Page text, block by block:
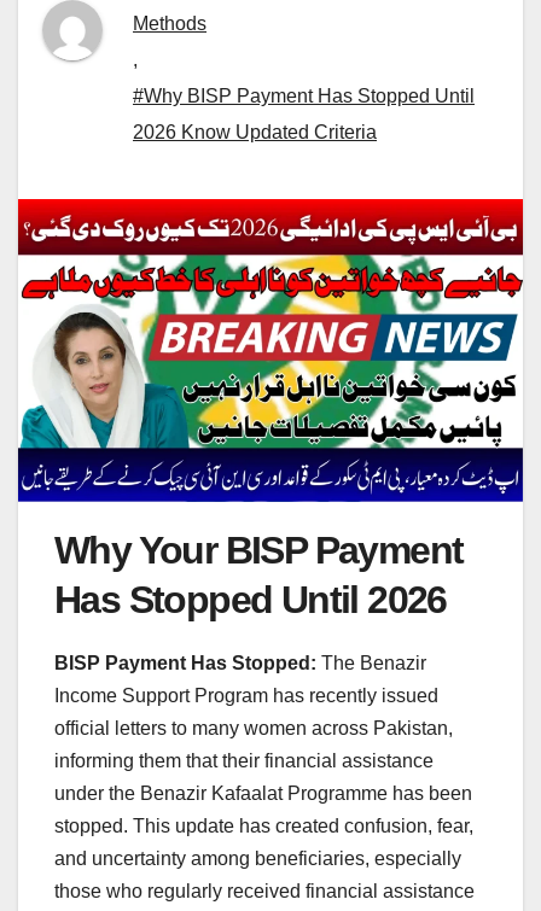
Methods
,
#Why BISP Payment Has Stopped Until
2026 Know Updated Criteria
Why Your BISP Payment
Has Stopped Until 2026
BISP Payment Has Stopped: The Benazir
Income Support Program has recently issued
official letters to many women across Pakistan,
informing them that their financial assistance
under the Benazir Kafaalat Programme has been
stopped. This update has created confusion, fear,
and uncertainty among beneficiaries, especially
those who regularly received financial assistance